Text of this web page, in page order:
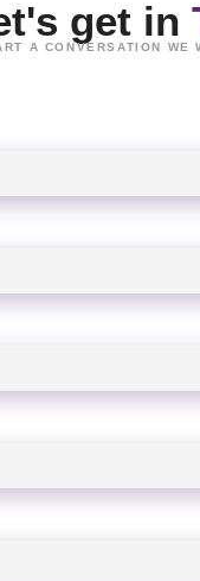
get in
A CONVERSATION WE